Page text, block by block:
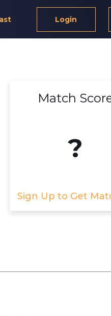
Login
Match
?
Sign Up to Get